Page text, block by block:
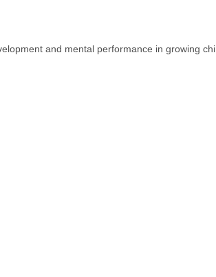
and mental performance in growing